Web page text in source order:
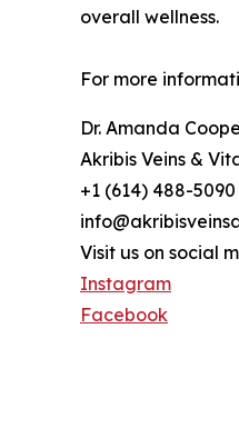
overall wellness.
For more
Dr. Amanda
Akribis Veins &
+1 (614) 488-5090
Visit us on social
Instagram
Facebook